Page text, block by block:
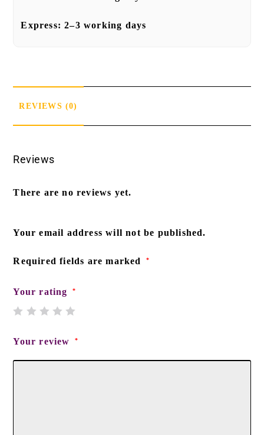
Express:2–3 working days
REVIEWS (0)
Reviews
There are no reviews yet.
Your email address will not be published.
Required fields are marked *
Your rating *
Your review *